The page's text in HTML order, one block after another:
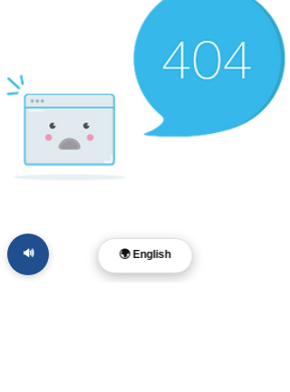
🌍 English
🔊